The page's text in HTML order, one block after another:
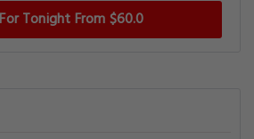
Tonight From $60.0